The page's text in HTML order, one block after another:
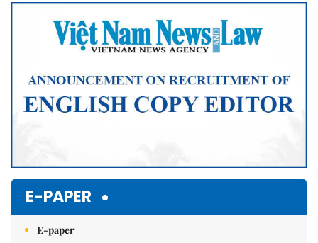
Mute
E-PAPER
E-paper